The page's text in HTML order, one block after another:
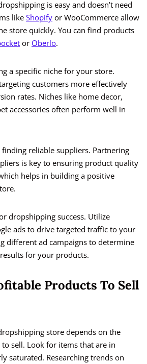
is easy and doesn’t need
like Shopify or WooCommerce allow
store quickly. You can find products
or Oberlo.
a specific niche for your store.
customers more effectively
rates. Niches like home decor,
accessories often perform well in
finding reliable suppliers. Partnering
is key to ensuring product quality
helps in building a positive
dropshipping success. Utilize
ads to drive targeted traffic to your
different ad campaigns to determine
for your products.
Products To Sell
store depends on the
sell. Look for items that are in
saturated. Researching trends on